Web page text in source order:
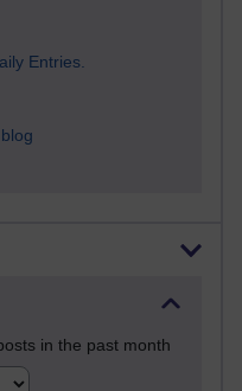
Entries.
in the past month